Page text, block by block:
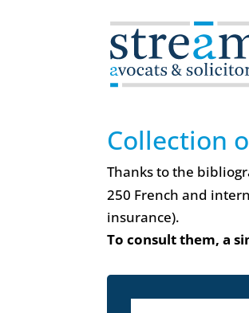
Collection
Thanks to the
250 French and
insurance).
To consult them, a